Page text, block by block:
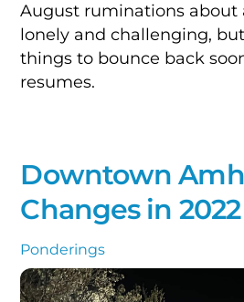
August ruminations about
lonely and challenging,
things to bounce back
resumes.
Downtown
Changes in 2022
Ponderings